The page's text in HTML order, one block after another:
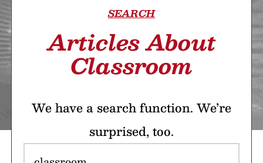
SEARCH
Articles About
Classroom
We have a search function. We’re
surprised, too.